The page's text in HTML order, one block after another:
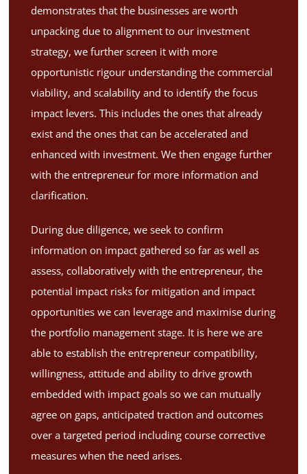
demonstrates that the businesses are worth
unpacking due to alignment to our investment
strategy, we further screen it with more
opportunistic rigour understanding the commercial
viability, and scalability and to identify the focus
impact levers. This includes the ones that already
exist and the ones that can be accelerated and
enhanced with investment. We then engage further
with the entrepreneur for more information and
clarification.
During due diligence, we seek to confirm
information on impact gathered so far as well as
assess, collaboratively with the entrepreneur, the
potential impact risks for mitigation and impact
opportunities we can leverage and maximise during
the portfolio management stage. It is here we are
able to establish the entrepreneur compatibility,
willingness, attitude and ability to drive growth
embedded with impact goals so we can mutually
agree on gaps, anticipated traction and outcomes
over a targeted period including course corrective
measures when the need arises.